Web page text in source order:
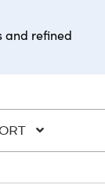
and refined